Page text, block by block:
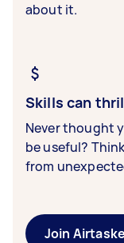
about it.
Skills can
Never thought
be useful?
from
Join